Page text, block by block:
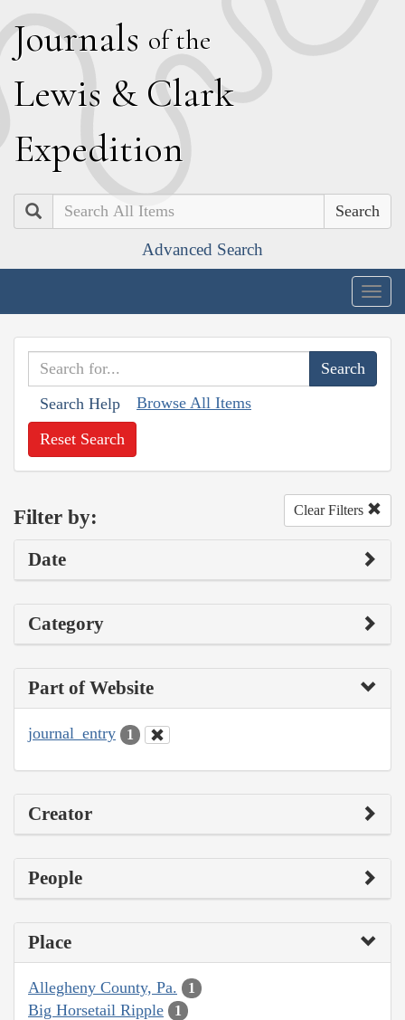
Journals of the
Lewis & Clark
Expedition
Search
Advanced Search
Search Help Browse All Items
Reset Search
Filter by: Clear Filters
Date
Category
Part of Website
journal_entry 1
Creator
People
Place
Allegheny County, Pa. 1
Big Horsetail Ripple 1